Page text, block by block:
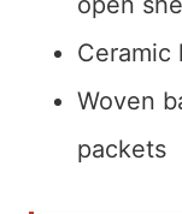
Ceramic
Woven
packets